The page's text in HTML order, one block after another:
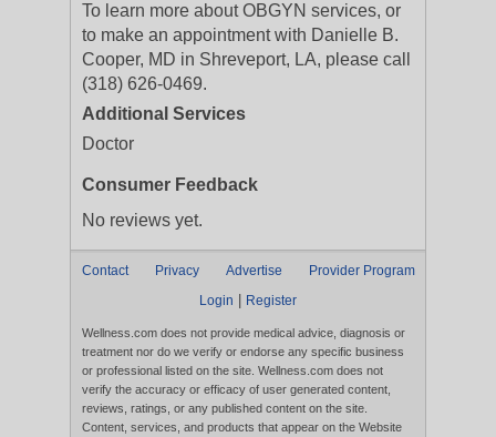
To learn more about OBGYN services, or
to make an appointment with Danielle B.
Cooper, MD in Shreveport, LA, please call
(318) 626-0469.
Additional Services
Doctor
Consumer Feedback
No reviews yet.
Contact Privacy Advertise
Provider Program
Login
Register
Wellness.com does not provide medical advice, diagnosis or
treatment nor do we verify or endorse any specific business
or professional listed on the site. Wellness.com does not
verify the accuracy or efficacy of user generated content,
reviews, ratings, or any published content on the site.
Content, services, and products that appear on the Website